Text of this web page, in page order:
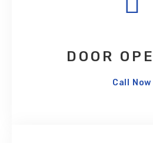
DOOR
Call Now